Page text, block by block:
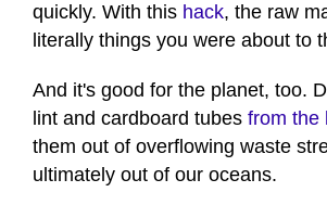
quickly. With this hack, the raw
literally things you were about to
And it's good for the planet, too.
lint and cardboard tubes from the
them out of overflowing waste
ultimately out of our oceans.